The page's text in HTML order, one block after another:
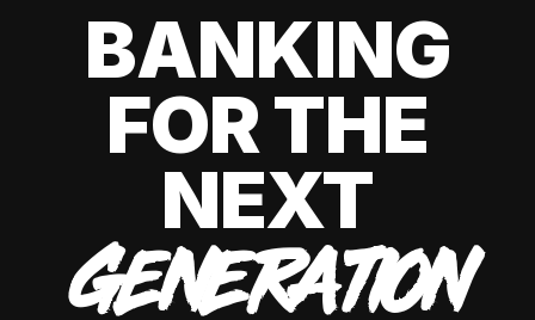
BANKING
FOR THE
NEXT
GENERATION